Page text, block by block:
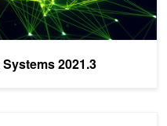
2021.3